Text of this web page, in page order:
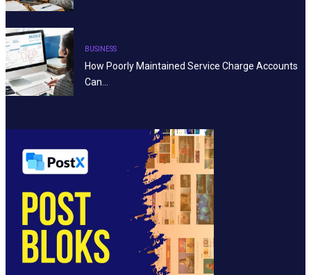
BUSINESS
How Poorly Maintained Service Charge Accounts
Can…